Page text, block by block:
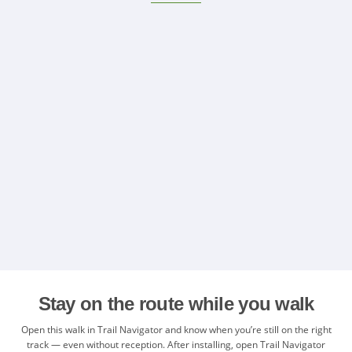
Stay on the route while you walk
Open this walk in Trail Navigator and know when you’re still on the right
track — even without reception. After installing, open Trail Navigator